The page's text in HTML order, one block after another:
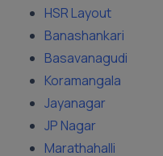
HSR Layout
Banashankari
Basavanagudi
Koramangala
Jayanagar
JP Nagar
Marathahalli